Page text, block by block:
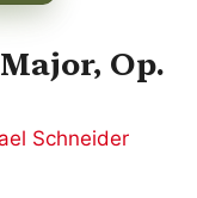
Op.
Schneider